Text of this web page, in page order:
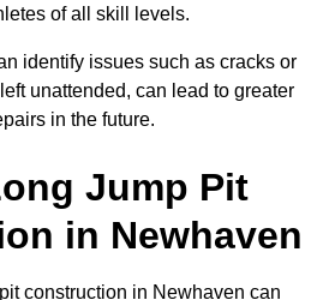
of all skill levels.
identify issues such as cracks or
unattended, can lead to greater
in the future.
Jump Pit
in Newhaven
construction in Newhaven can